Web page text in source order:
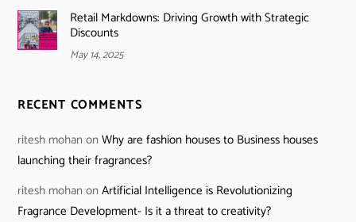
Retail Markdowns: Driving Growth with Strategic
Discounts
May 14, 2025
RECENT COMMENTS
ritesh mohan onWhy are fashion houses to Business houses
launching their fragrances?
ritesh mohan onArtificial Intelligence is Revolutionizing
Fragrance Development- Is it a threat to creativity?